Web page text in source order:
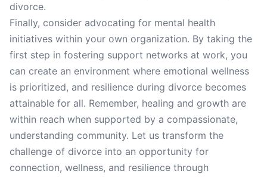
divorce.
Finally, consider advocating for mental health
initiatives within your own organization. By taking the
first step in fostering support networks at work, you
can create an environment where emotional wellness
is prioritized, and resilience during divorce becomes
attainable for all. Remember, healing and growth are
within reach when supported by a compassionate,
understanding community. Let us transform the
challenge of divorce into an opportunity for
connection, wellness, and resilience through